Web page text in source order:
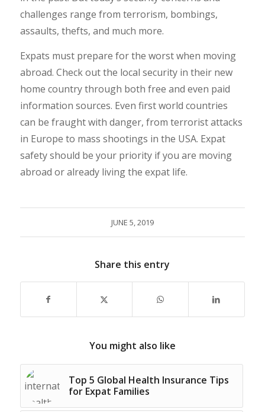
challenges range from terrorism, bombings,
assaults, thefts, and much more.
Expats must prepare for the worst when moving
abroad. Check out the local security in their new
home country through both free and even paid
information sources. Even first world countries
can be fraught with danger, from terrorist attacks
in Europe to mass shootings in the USA. Expat
safety should be your priority if you are moving
abroad or already living the expat life.
JUNE 5, 2019
Share this entry
You might also like
Top 5 Global Health Insurance Tips
for Expat Families